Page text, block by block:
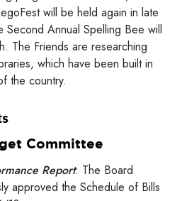
will be held again in late
Annual Spelling Bee will
The Friends are researching
which have been built in
the country.
Committee
Report: The Board
approved the Schedule of Bills